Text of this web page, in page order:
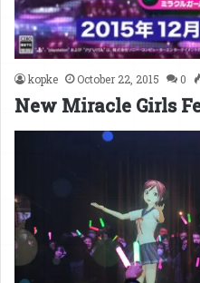
kopke October 22, 2015 0
New Miracle Girls